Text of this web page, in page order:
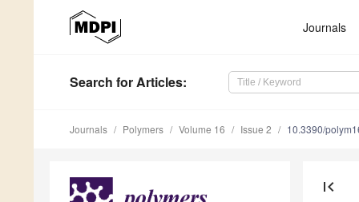
Journals
Search for Articles:
Journals Polymers Volume 16 Issue 2 10.3390/
first_page